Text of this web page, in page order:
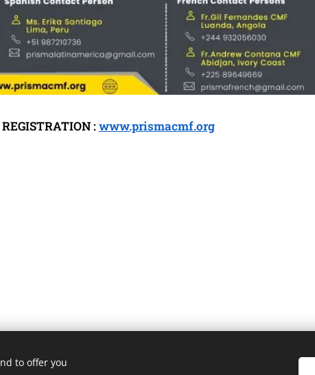
:www.prismacmf.org
to offer you